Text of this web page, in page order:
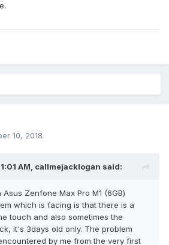
10, 2018
AM, callmejacklogan said:
Zenfone Max Pro M1 (6GB)
which is facing is that there is a
touch and also sometimes the
it's 3days old only. The problem
by me from the very first